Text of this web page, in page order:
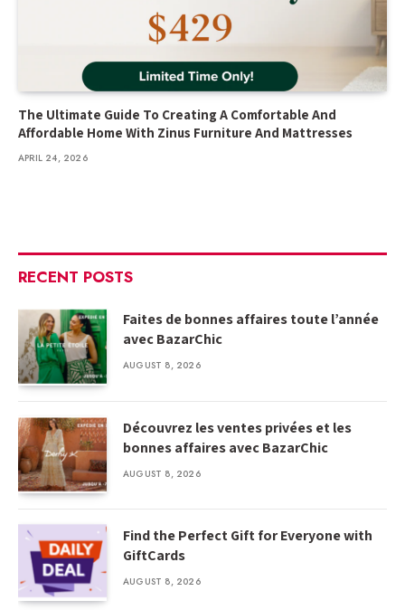
The Ultimate Guide To Creating A Comfortable And
Affordable Home With Zinus Furniture And Mattresses
APRIL 24, 2026
RECENT POSTS
Faites de bonnes affaires toute l’année
avec BazarChic
AUGUST 8, 2026
Découvrez les ventes privées et les
bonnes affaires avec BazarChic
AUGUST 8, 2026
Find the Perfect Gift for Everyone with
GiftCards
AUGUST 8, 2026